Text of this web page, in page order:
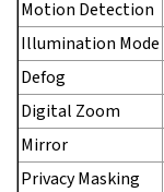
Motion Detection
Illumination Mode
Defog
Digital Zoom
Mirror
Privacy Masking